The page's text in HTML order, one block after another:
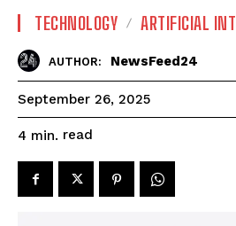
TECHNOLOGY ARTIFICIAL
AUTHOR: NewsFeed24
September 26, 2025
4 min. read